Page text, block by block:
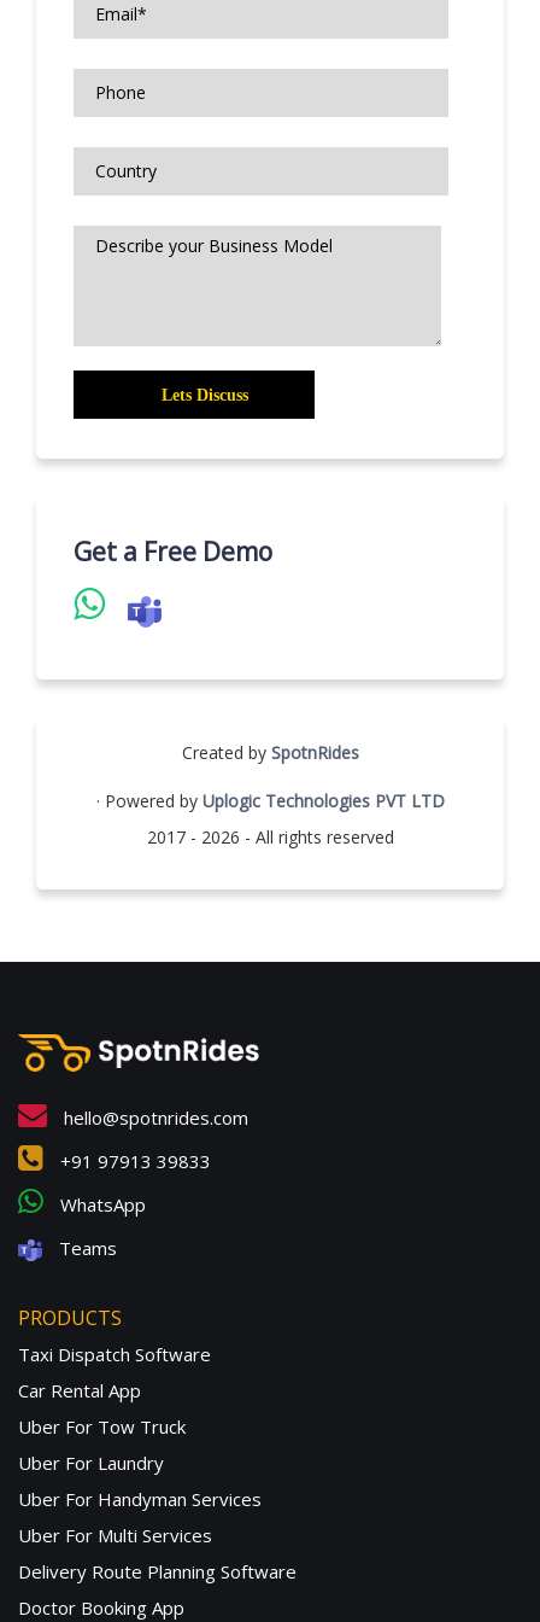
Get a Free Demo
Created by SpotnRides
· Powered by Uplogic Technologies PVT LTD
2017 - 2026 - All rights reserved
hello@spotnrides.com
+91 97913 39833
WhatsApp
Teams
PRODUCTS
Taxi Dispatch Software
Car Rental App
Uber For Tow Truck
Uber For Laundry
Uber For Handyman Services
Uber For Multi Services
Delivery Route Planning Software
Doctor Booking App